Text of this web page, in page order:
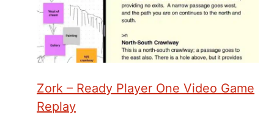
Zork – Ready Player One Video Game
Replay